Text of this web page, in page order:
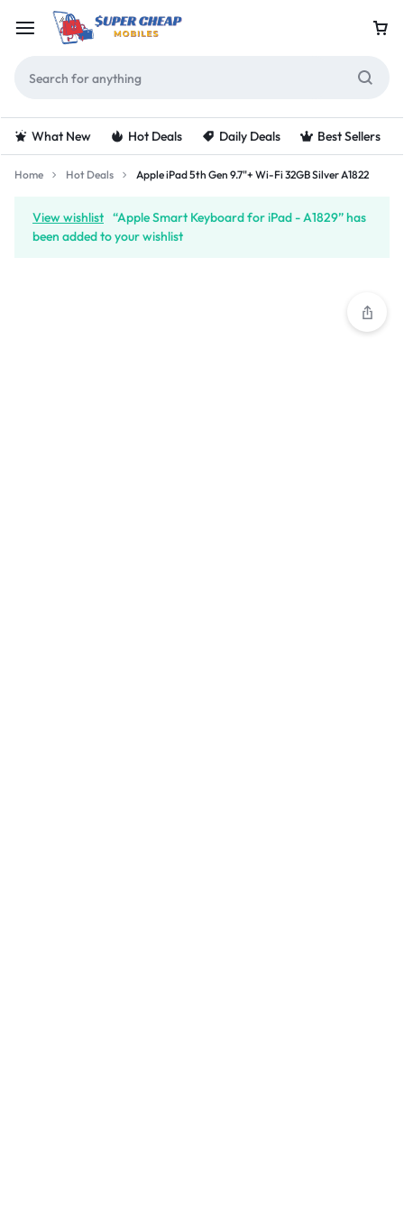
What New Hot Deals Daily Deals Best Sellers
Home Hot Deals Apple iPad 5th Gen 9.7"+ Wi-Fi 32GB Silver A1822
View wishlist “Apple Smart Keyboard for iPad - A1829” has
been added to your wishlist